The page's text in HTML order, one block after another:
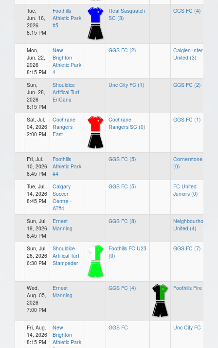
Tue,
Jun. 16,
2026
8:15 PM
Foothills
Athletic Park
#5
Real Sasquatch
SC (3)
GGS FC (4)
Mon,
Jun. 22,
2026
8:15 PM
New
Brighton
Athletic Park
4
GGS FC (2)
Calglen Inter
United (3)
Sun,
Jun. 28,
2026
8:15 PM
Shouldice
Artifical Turf
EnCana
Unc City FC (1) GGS FC (2)
Sat, Jul.
04, 2026
2:00 PM
Cochrane
Rangers
East
Cochrane
Rangers SC (0)
GGS FC (1)
Fri, Jul.
10, 2026
8:45 PM
Foothills
Athletic Park
#4
GGS FC (5)
Cornerstone FC
(0)
Tue, Jul.
14, 2026
8:45 PM
Calgary
Soccer
Centre -
AT#4
GGS FC (5)
FC United
Juniors (0)
Sun, Jul.
19, 2026
8:45 PM
Ernest
Manning
GGS FC (8)
Neighbourhoods
United (4)
Sun, Jul.
26, 2026
6:30 PM
Shouldice
Artifical Turf
Stampeder
Foothills FC U23
(0)
GGS FC (7)
Wed,
Aug. 05,
2026
7:00 PM
Ernest
Manning
GGS FC (4) Foothills Fire (3)
Fri, Aug.
14, 2026
8:15 PM
New
Brighton
Athletic Park
GGS FC Unc City FC